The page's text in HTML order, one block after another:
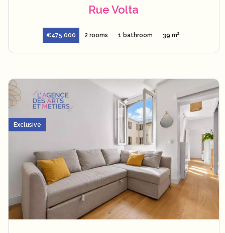
Rue Volta
€475,000 2 rooms 1 bathroom 39 m²
Exclusive